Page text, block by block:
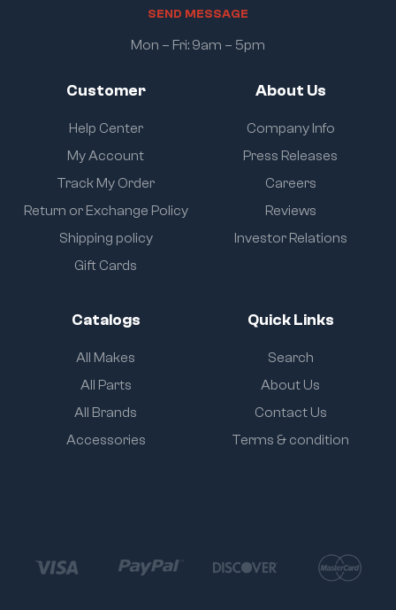
Customer
Help Center
My Account
Track My Order
Return or Exchange Policy
Shipping policy
Gift Cards
About Us
Company Info
Press Releases
Careers
Reviews
Investor Relations
Catalogs
All Makes
All Parts
All Brands
Accessories
Quick Links
Search
About Us
Contact Us
Terms & condition
SEND MESSAGE
Mon – Fri: 9am – 5pm